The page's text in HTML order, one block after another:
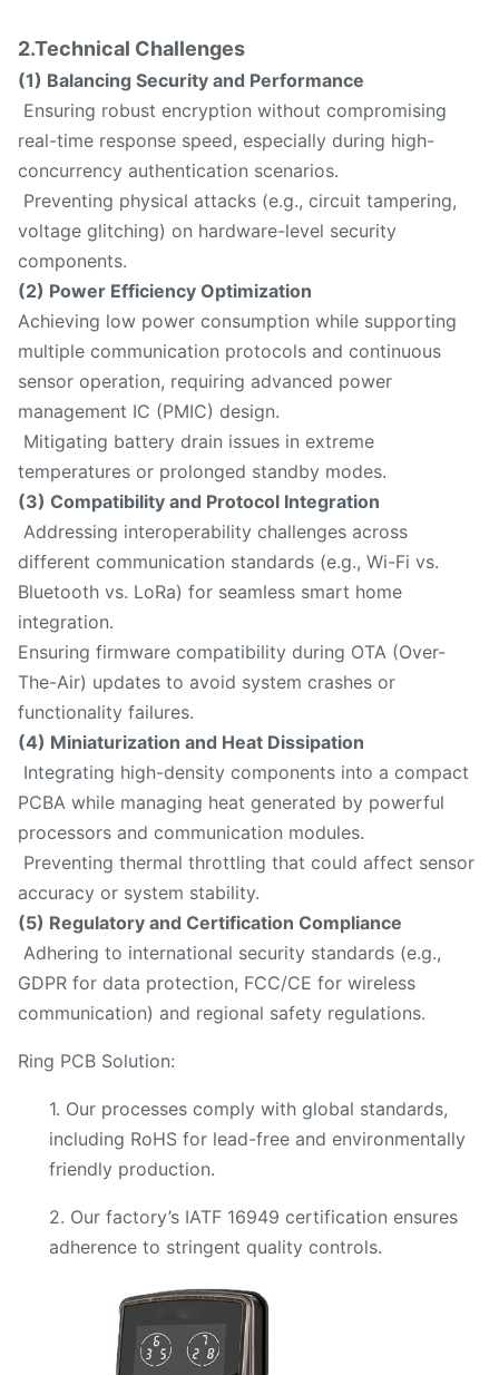
2.Technical Challenges
(1) Balancing Security and Performance
Ensuring robust encryption without compromising
real-time response speed, especially during high-
concurrency authentication scenarios.
Preventing physical attacks (e.g., circuit tampering,
voltage glitching) on hardware-level security
components.
(2) Power Efficiency Optimization
Achieving low power consumption while supporting
multiple communication protocols and continuous
sensor operation, requiring advanced power
management IC (PMIC) design.
Mitigating battery drain issues in extreme
temperatures or prolonged standby modes.
(3) Compatibility and Protocol Integration
Addressing interoperability challenges across
different communication standards (e.g., Wi-Fi vs.
Bluetooth vs. LoRa) for seamless smart home
integration.
Ensuring firmware compatibility during OTA (Over-
The-Air) updates to avoid system crashes or
functionality failures.
(4) Miniaturization and Heat Dissipation
Integrating high-density components into a compact
PCBA while managing heat generated by powerful
processors and communication modules.
Preventing thermal throttling that could affect sensor
accuracy or system stability.
(5) Regulatory and Certification Compliance
Adhering to international security standards (e.g.,
GDPR for data protection, FCC/CE for wireless
communication) and regional safety regulations.
Ring PCB Solution:
1. Our processes comply with global standards,
including RoHS for lead-free and environmentally
friendly production.
2. Our factory’s IATF 16949 certification ensures
adherence to stringent quality controls.